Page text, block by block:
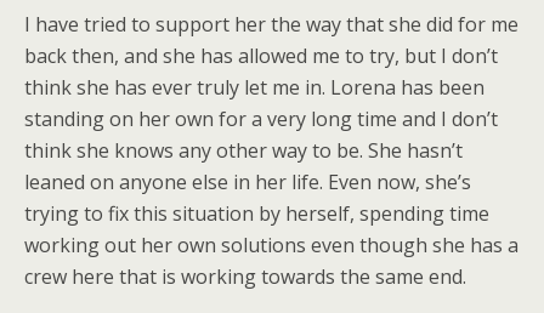
I have tried to support her the way that she did for me
back then, and she has allowed me to try, but I don’t
think she has ever truly let me in. Lorena has been
standing on her own for a very long time and I don’t
think she knows any other way to be. She hasn’t
leaned on anyone else in her life. Even now, she’s
trying to fix this situation by herself, spending time
working out her own solutions even though she has a
crew here that is working towards the same end.